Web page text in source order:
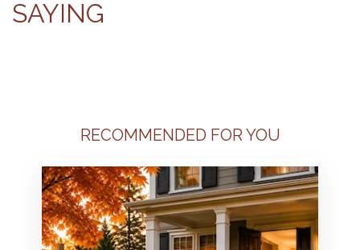
SAYING
RECOMMENDED FOR YOU